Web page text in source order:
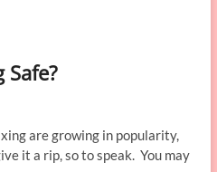
Safe?
are growing in popularity,
it a rip, so to speak. You may